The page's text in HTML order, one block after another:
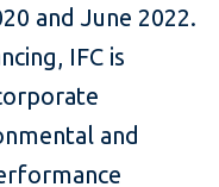
and June 2022.
IFC is
and